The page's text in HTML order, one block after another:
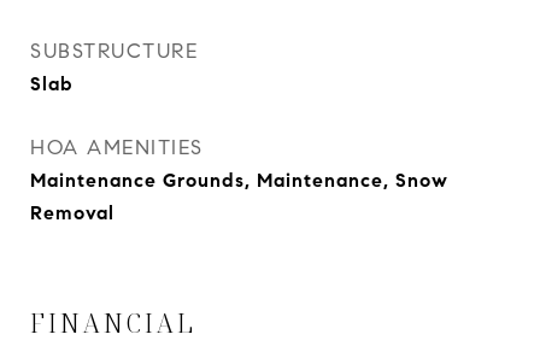
SUBSTRUCTURE
Slab
HOA AMENITIES
Maintenance Grounds, Maintenance, Snow
Removal
FINANCIAL